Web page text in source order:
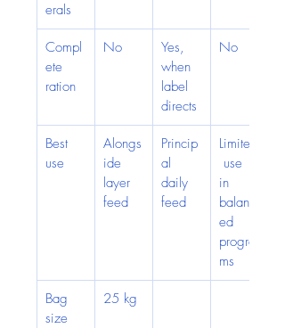
erals
Compl
ete
ration
No
Yes,
when
label
directs
No
Best
use
Alongs
ide
layer
feed
Princip
al
daily
feed
Limited
use
in
balanc
ed
progra
ms
Bag
size
25 kg